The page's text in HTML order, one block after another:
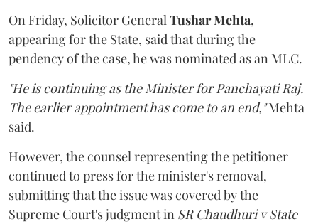
On Friday, Solicitor GeneralTushar Mehta,
appearing for the State, said that during the
pendency of the case, he was nominated as an MLC.
"He is continuing as the Minister for Panchayati Raj.
The earlier appointment has come to an end,"Mehta
said.
However, the counsel representing the petitioner
continued to press for the minister's removal,
submitting that the issue was covered by the
Supreme Court's judgment in SR Chaudhuri v State